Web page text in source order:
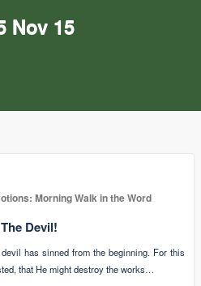
Nov 15
Morning Walk in the Word
Devil!
has sinned from the beginning. For this
that He might destroy the works…